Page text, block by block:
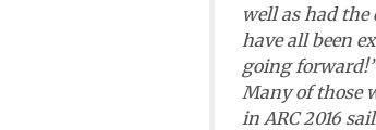
well as had
have all been
going forward!”
Many of those
in ARC 2016